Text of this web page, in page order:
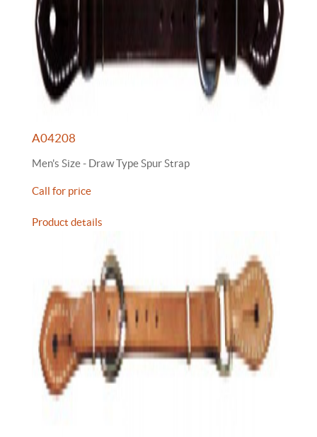
A04208
Men's Size - Draw Type Spur Strap
Call for price
Product details